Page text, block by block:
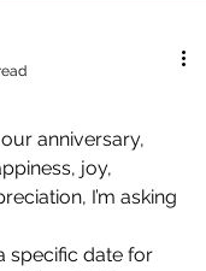
anniversary,
joy,
I’m asking
specific date for